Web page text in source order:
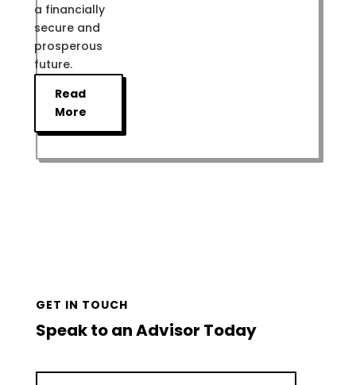
a financially
secure and
prosperous
future.
Read
More
GET IN TOUCH
Speak to an Advisor Today